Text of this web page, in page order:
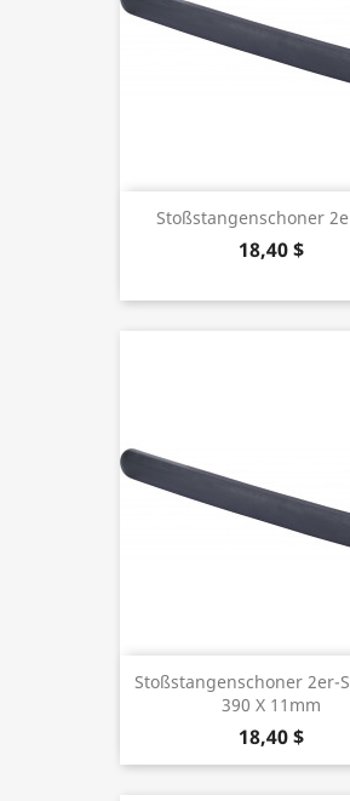
Stoßstangenschoner
18,40 $
Stoßstangenschoner 2er-
390 X 11mm
18,40 $